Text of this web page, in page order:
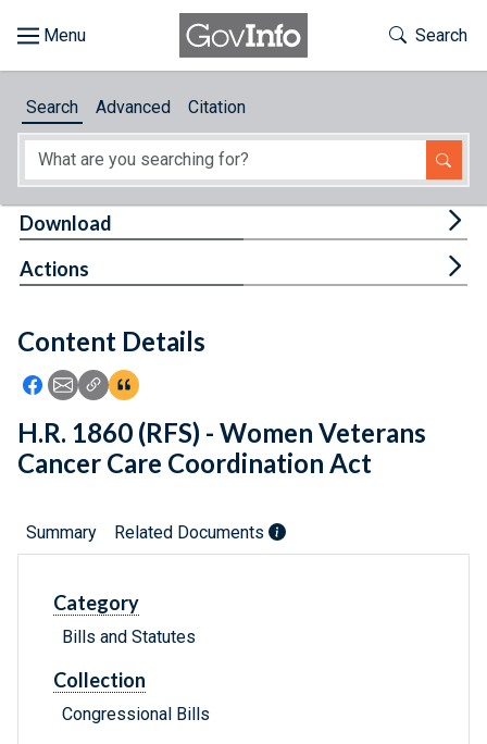
About
Feedback
Toggle
Search
Search Advanced Citation
Content Details
Icon: Share using Facebook
Icon: Share using Email
Icon: Copy Link URL
Icon:View Citations
Download
Actions
H.R. 1860 (RFS) - Women Veterans
Cancer Care Coordination Act
Summary Related Documents
Category
Bills and Statutes
Collection
Congressional Bills